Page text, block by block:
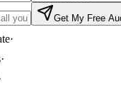
Get My Free
·
·